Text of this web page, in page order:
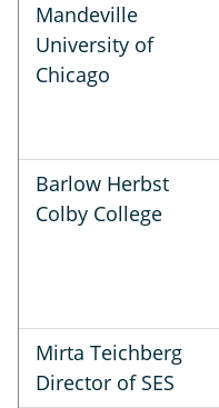
Mandeville
University of
Chicago
Barlow Herbst
Colby College
Mirta Teichberg
Director of SES